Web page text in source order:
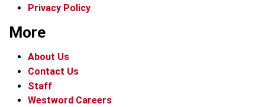
Privacy Policy
More
About Us
Contact Us
Staff
Westword Careers